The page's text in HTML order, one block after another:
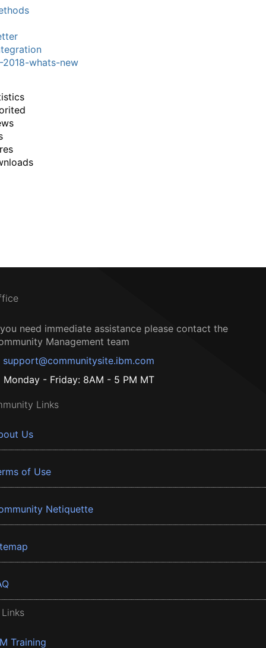
2018-whats-new
need immediate assistance please contact the
Management team
support@communitysite.ibm.com
Monday - Friday: 8AM - 5 PM MT
Links
Us
of Use
Netiquette
Training